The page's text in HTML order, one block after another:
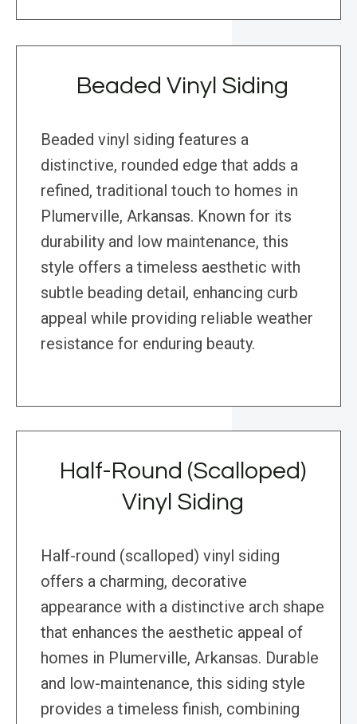
Beaded Vinyl Siding
Beaded vinyl siding features a
distinctive, rounded edge that adds a
refined, traditional touch to homes in
Plumerville, Arkansas. Known for its
durability and low maintenance, this
style offers a timeless aesthetic with
subtle beading detail, enhancing curb
appeal while providing reliable weather
resistance for enduring beauty.
Half-Round (Scalloped)
Vinyl Siding
Half-round (scalloped) vinyl siding
offers a charming, decorative
appearance with a distinctive arch shape
that enhances the aesthetic appeal of
homes in Plumerville, Arkansas. Durable
and low-maintenance, this siding style
provides a timeless finish, combining